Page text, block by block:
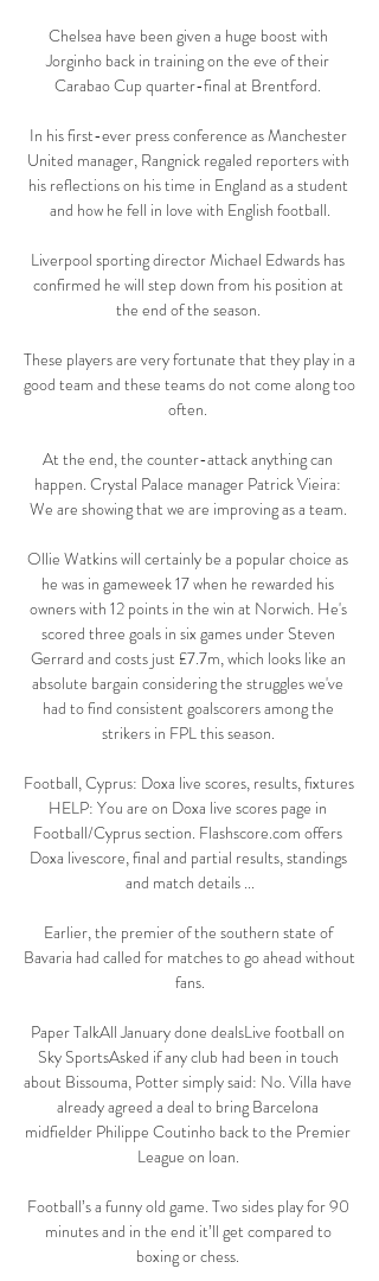
Chelsea have been given a huge boost with
Jorginho back in training on the eve of their
Carabao Cup quarter-final at Brentford.
In his first-ever press conference as Manchester
United manager, Rangnick regaled reporters with
his reflections on his time in England as a student
and how he fell in love with English football.
Liverpool sporting director Michael Edwards has
confirmed he will step down from his position at
the end of the season.
These players are very fortunate that they play in a
good team and these teams do not come along too
often.
At the end, the counter-attack anything can
happen. Crystal Palace manager Patrick Vieira:
We are showing that we are improving as a team.
Ollie Watkins will certainly be a popular choice as
he was in gameweek 17 when he rewarded his
owners with 12 points in the win at Norwich. He's
scored three goals in six games under Steven
Gerrard and costs just £7.7m, which looks like an
absolute bargain considering the struggles we've
had to find consistent goalscorers among the
strikers in FPL this season.
Football, Cyprus: Doxa live scores, results, fixtures
HELP: You are on Doxa live scores page in
Football/Cyprus section. Flashscore.com offers
Doxa livescore, final and partial results, standings
and match details ...
Earlier, the premier of the southern state of
Bavaria had called for matches to go ahead without
fans.
Paper TalkAll January done dealsLive football on
Sky SportsAsked if any club had been in touch
about Bissouma, Potter simply said: No. Villa have
already agreed a deal to bring Barcelona
midfielder Philippe Coutinho back to the Premier
League on loan.
Football’s a funny old game. Two sides play for 90
minutes and in the end it’ll get compared to
boxing or chess.